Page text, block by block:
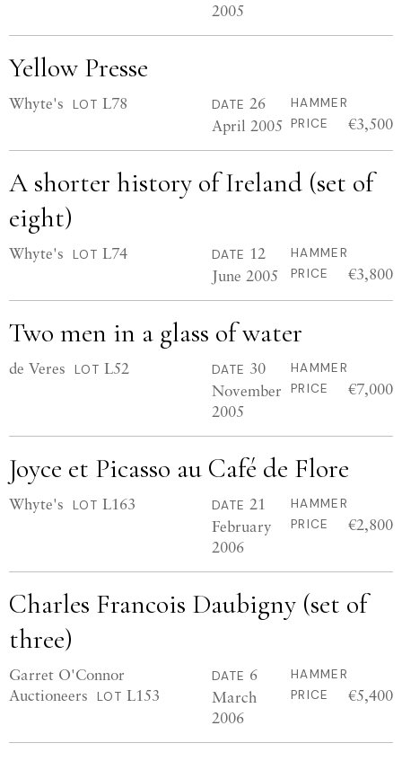
2005
Yellow Presse
Whyte's LOT L78 DATE 26
April 2005
HAMMER
PRICE
€3,500
A shorter history of Ireland (set of
eight)
Whyte's LOT L74 DATE 12
June 2005
HAMMER
PRICE
€3,800
Two men in a glass of water
de Veres LOT L52 DATE 30
November
2005
HAMMER
PRICE
€7,000
Joyce et Picasso au Café de Flore
Whyte's LOT L163 DATE 21
February
2006
HAMMER
PRICE
€2,800
Charles Francois Daubigny (set of
three)
Garret O'Connor
Auctioneers
LOT L153
DATE 6
March
2006
HAMMER
PRICE
€5,400